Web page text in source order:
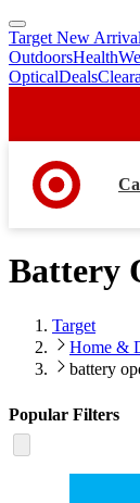
skip
to
main
skip
to
footer
Target New
OutdoorsHealth
OpticalDeals
Battery
Target
Home &
battery
Popular Filters